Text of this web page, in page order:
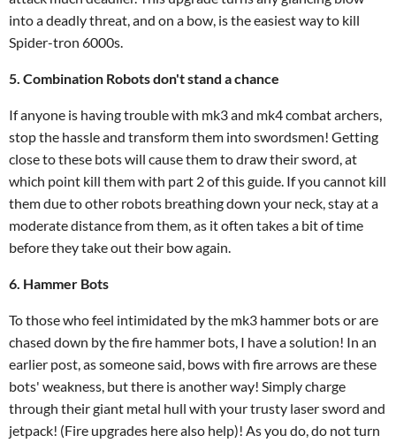
into a deadly threat, and on a bow, is the easiest way to kill
Spider-tron 6000s.
5. Combination Robots don't stand a chance
If anyone is having trouble with mk3 and mk4 combat archers,
stop the hassle and transform them into swordsmen! Getting
close to these bots will cause them to draw their sword, at
which point kill them with part 2 of this guide. If you cannot kill
them due to other robots breathing down your neck, stay at a
moderate distance from them, as it often takes a bit of time
before they take out their bow again.
6. Hammer Bots
To those who feel intimidated by the mk3 hammer bots or are
chased down by the fire hammer bots, I have a solution! In an
earlier post, as someone said, bows with fire arrows are these
bots' weakness, but there is another way! Simply charge
through their giant metal hull with your trusty laser sword and
jetpack! (Fire upgrades here also help)! As you do, do not turn